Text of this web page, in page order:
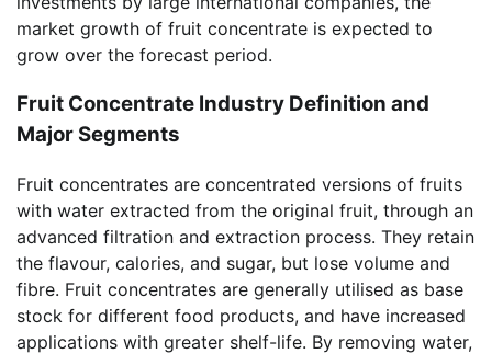
market growth of fruit concentrate is expected to
grow over the forecast period.
Fruit Concentrate Industry Definition and
Major Segments
Fruit concentrates are concentrated versions of fruits
with water extracted from the original fruit, through an
advanced filtration and extraction process. They retain
the flavour, calories, and sugar, but lose volume and
fibre. Fruit concentrates are generally utilised as base
stock for different food products, and have increased
applications with greater shelf-life. By removing water,